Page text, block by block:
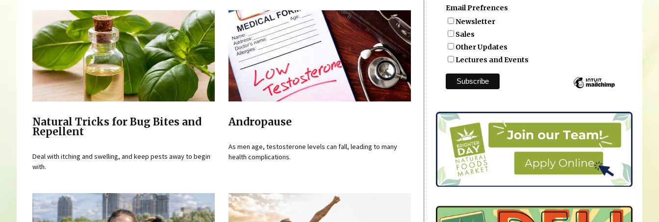
Natural Tricks for Bug Bites and
Repellent
Deal with itching and swelling, and keep pests away to begin
with.
Andropause
As men age, testosterone levels can fall, leading to many
health complications.
Email Prefrences
Newsletter
Sales
Other Updates
Lectures and Events